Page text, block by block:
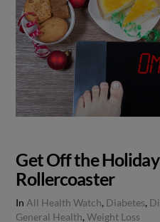
Get Off the
Rollercoaster
In All Health Watch, Diabetes,
General Health,Weight Loss